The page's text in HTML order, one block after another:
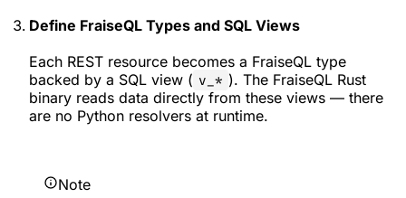
Define FraiseQL Types and SQL Views
Each REST resource becomes a FraiseQL type
backed by a SQL view ( v_* ). The FraiseQL Rust
binary reads data directly from these views — there
are no Python resolvers at runtime.
Note